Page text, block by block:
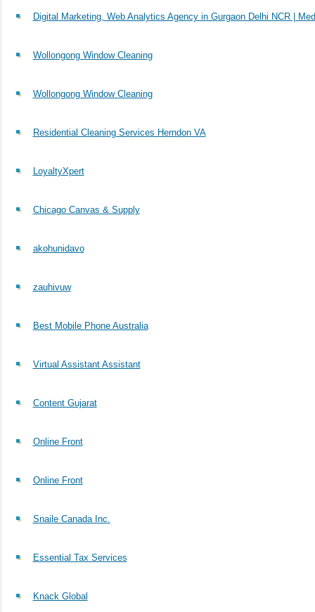
Digital Marketing, Web Analytics Agency in Gurgaon Delhi NCR |
Wollongong Window Cleaning
Wollongong Window Cleaning
Residential Cleaning Services Herndon VA
LoyaltyXpert
Chicago Canvas & Supply
akohunidavo
zauhivuw
Best Mobile Phone Australia
Virtual Assistant Assistant
Content Gujarat
Online Front
Online Front
Snaile Canada Inc.
Essential Tax Services
Knack Global